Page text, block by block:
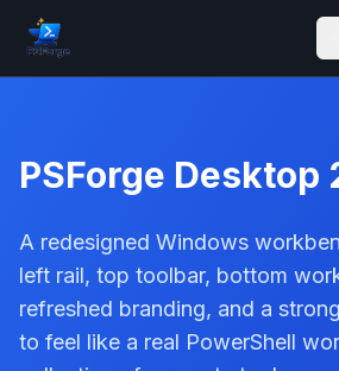
PSForge Desktop
A redesigned Windows
left rail, top toolbar, bottom
refreshed branding, and a
to feel like a real PowerShell